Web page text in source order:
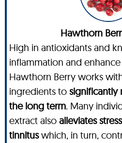
Hawthorn
High in antioxidants and
inflammation and
Hawthorn Berry works
ingredients to significantly
the long term. Many
extract also alleviates
tinnituswhich, in turn,